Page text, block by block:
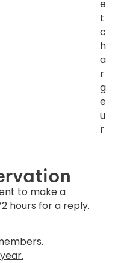
e
t
c
h
a
r
g
e
u
r
to make a
hours for a reply.